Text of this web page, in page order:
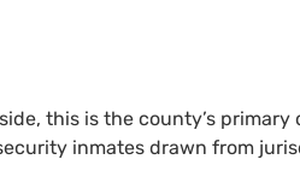
this is the county’s primary
inmates drawn from